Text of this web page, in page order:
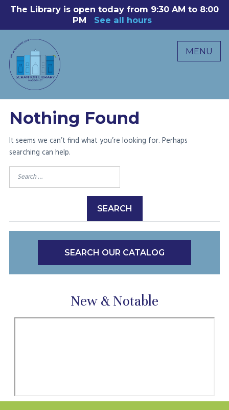
Skip
content
The Library is open today from 9:30 AM to 8:00
PM
See all hours
MENU
Nothing Found
It seems we can’t find what you’re looking for. Perhaps
searching can help.
Search
for:
SEARCH OUR CATALOG
New & Notable